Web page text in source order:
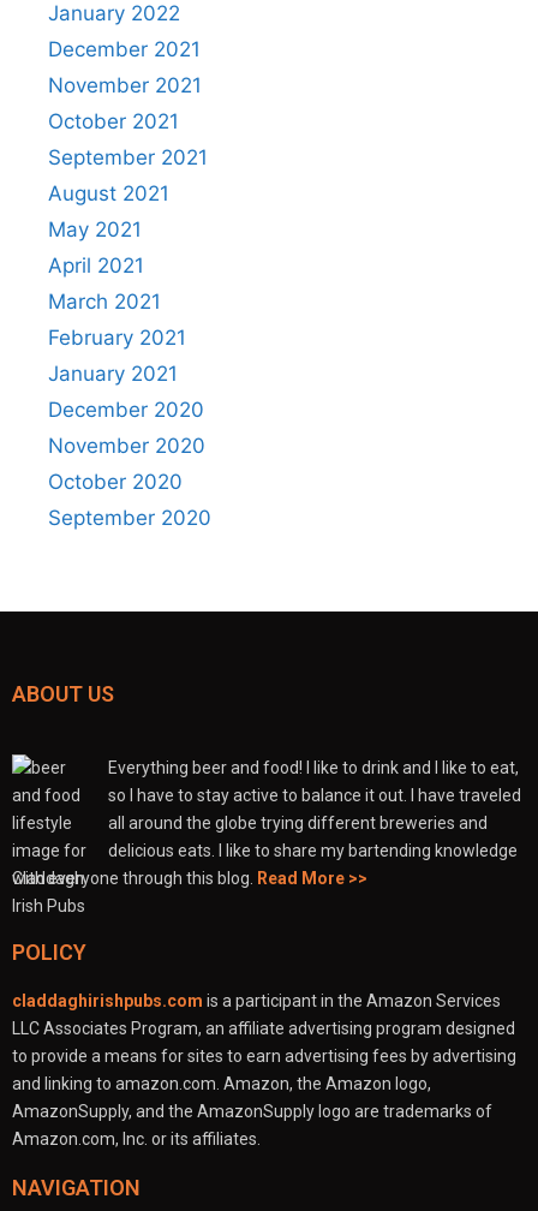
January 2022
December 2021
November 2021
October 2021
September 2021
August 2021
May 2021
April 2021
March 2021
February 2021
January 2021
December 2020
November 2020
October 2020
September 2020
ABOUT US
Everything beer and food! I like to drink and I like to eat,
so I have to stay active to balance it out. I have traveled
all around the globe trying different breweries and
delicious eats. I like to share my bartending knowledge
with everyone through this blog.
Read More >>
POLICY
claddaghirishpubs.com is a participant in the Amazon Services
LLC Associates Program, an affiliate advertising program designed
to provide a means for sites to earn advertising fees by advertising
and linking to amazon.com. Amazon, the Amazon logo,
AmazonSupply, and the AmazonSupply logo are trademarks of
Amazon.com, Inc. or its affiliates.
NAVIGATION